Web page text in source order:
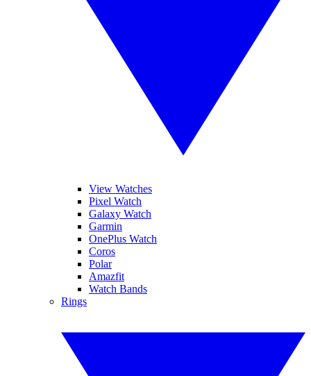
View Watches
Pixel Watch
Galaxy Watch
Garmin
OnePlus Watch
Coros
Polar
Amazfit
Watch Bands
Rings